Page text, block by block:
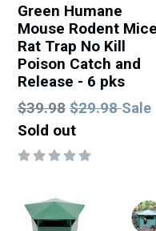
Green Humane
Mouse Rodent Mice
Rat Trap No Kill
Poison Catch and
Release - 6 pks
Regular
price
$39.98 $29.98Sale
Sold out